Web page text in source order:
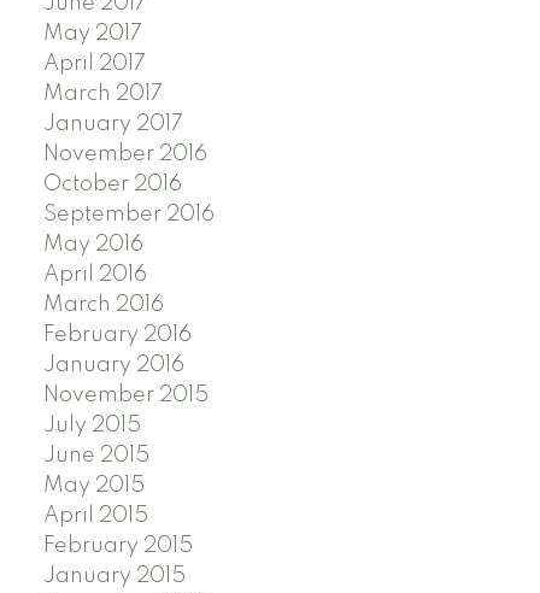
May 2017
April 2017
March 2017
January 2017
November 2016
October 2016
September 2016
May 2016
April 2016
March 2016
February 2016
January 2016
November 2015
July 2015
June 2015
May 2015
April 2015
February 2015
January 2015